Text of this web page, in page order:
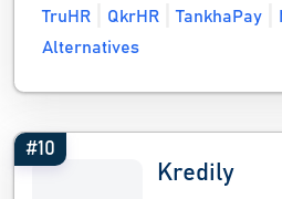
TruHR
QkrHR TankhaPay
Alternatives
#10
Kredily